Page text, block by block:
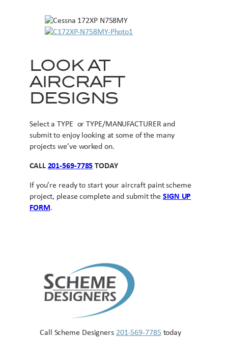
LOOK AT
AIRCRAFT
DESIGNS
Select a TYPE or TYPE/MANUFACTURER and
submit to enjoy looking at some of the many
projects we’ve worked on.
CALL 201-569-7785 TODAY
If you’re ready to start your aircraft paint scheme
project, please complete and submit the SIGN UP
FORM.
Call Scheme Designers 201-569-7785 today